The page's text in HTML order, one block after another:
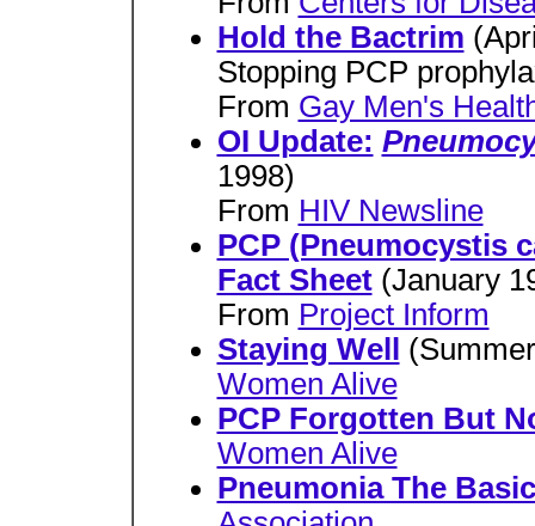
Hold the Bactrim
Stopping PCP
From Gay Men's
OI Update:
1998)
From HIV Newsline
PCP (Pneumocystis
Fact Sheet (January
From Project Inform
Staying Well
Women Alive
PCP Forgotten But
Women Alive
Pneumonia The